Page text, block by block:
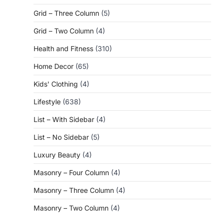
Grid – Three Column (5)
Grid – Two Column (4)
Health and Fitness (310)
Home Decor (65)
Kids' Clothing (4)
Lifestyle (638)
List – With Sidebar (4)
List – No Sidebar (5)
Luxury Beauty (4)
Masonry – Four Column (4)
Masonry – Three Column (4)
Masonry – Two Column (4)